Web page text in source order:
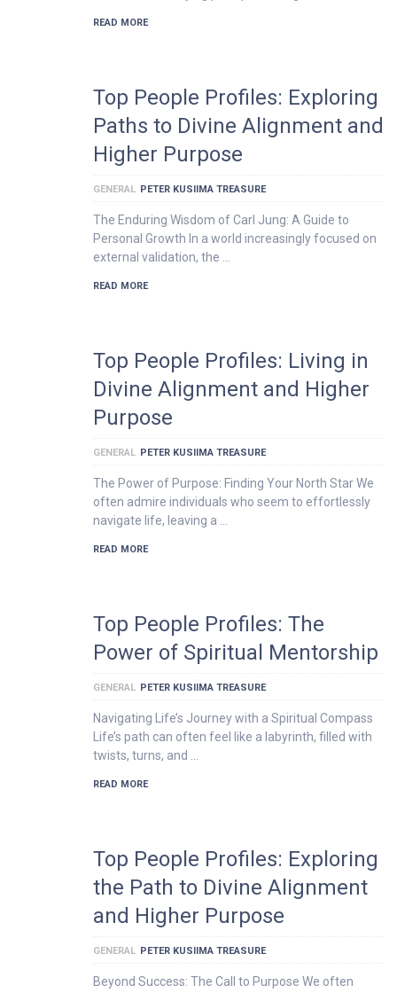
READ MORE
Top People Profiles: Exploring
Paths to Divine Alignment and
Higher Purpose
GENERAL PETER KUSIIMA TREASURE
The Enduring Wisdom of Carl Jung: A Guide to
Personal Growth In a world increasingly focused on
external validation, the …
READ MORE
Top People Profiles: Living in
Divine Alignment and Higher
Purpose
GENERAL PETER KUSIIMA TREASURE
The Power of Purpose: Finding Your North Star We
often admire individuals who seem to effortlessly
navigate life, leaving a …
READ MORE
Top People Profiles: The
Power of Spiritual Mentorship
GENERAL PETER KUSIIMA TREASURE
Navigating Life’s Journey with a Spiritual Compass
Life’s path can often feel like a labyrinth, filled with
twists, turns, and …
READ MORE
Top People Profiles: Exploring
the Path to Divine Alignment
and Higher Purpose
GENERAL PETER KUSIIMA TREASURE
Beyond Success: The Call to Purpose We often